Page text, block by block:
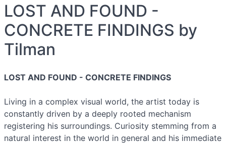
LOST AND FOUND -
CONCRETE FINDINGS by
Tilman
LOST AND FOUND - CONCRETE FINDINGS
Living in a complex visual world, the artist today is
constantly driven by a deeply rooted mechanism
registering his surroundings. Curiosity stemming from a
natural interest in the world in general and his immediate